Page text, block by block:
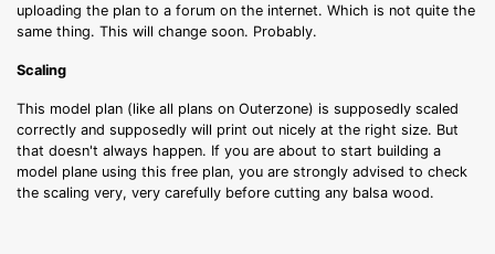
uploading the plan to a forum on the internet. Which is not quite the
same thing. This will change soon. Probably.
Scaling
This model plan (like all plans on Outerzone) is supposedly scaled
correctly and supposedly will print out nicely at the right size. But
that doesn't always happen. If you are about to start building a
model plane using this free plan, you are strongly advised to check
the scaling very, very carefully before cutting any balsa wood.